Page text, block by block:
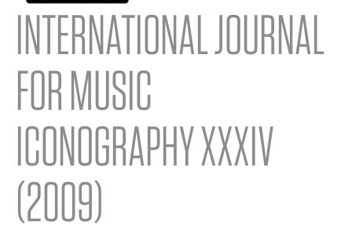
INTERNATIONAL JOURNAL
FOR MUSIC
ICONOGRAPHY XXXIV
(2009)